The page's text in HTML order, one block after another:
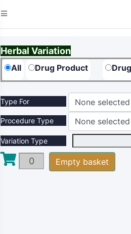
Herbal Variation
All Drug Product
Type For None selected
Procedure Type None selected
Variation Type